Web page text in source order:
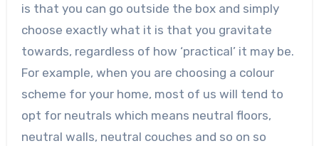
is that you can go outside the box and simply
choose exactly what it is that you gravitate
towards, regardless of how ‘practical’ it may be.
For example, when you are choosing a colour
scheme for your home, most of us will tend to
opt for neutrals which means neutral floors,
neutral walls, neutral couches and so on so